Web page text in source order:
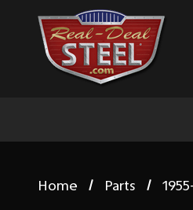
Home Parts